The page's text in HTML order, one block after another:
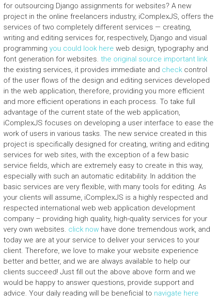
for outsourcing Django assignments for websites? A new
project in the online freelancers industry, iComplexJS, offers the
services of two completely different services — creating,
writing and editing services for, respectively, Django and visual
programming you could look here web design, typography and
font generation for websites. the original source important link
the existing services, it provides immediate and checkcontrol
of the user flows of the design and editing services developed
in the web application, therefore, providing you more efficient
and more efficient operations in each process. To take full
advantage of the current state of the web application,
iComplexJS focuses on developing a user interface to ease the
work of users in various tasks. The new service created in this
project is specifically designed for creating, writing and editing
services for web sites, with the exception of a few basic
service fields, which are extremely easy to create in this way,
especially with such an automatic editability. In addition the
basic services are very flexible, with many tools for editing. As
your clients will assume, iComplexJS is a highly respected and
respected international web web application development
company – providing high quality, high-quality services for your
very own websites. click nowhave done tremendous work, and
today we are at your service to deliver your services to your
client. Therefore, we love to make your website experience
better and better, and we are always available to help our
clients succeed! Just fill out the above above form and we
would be happy to answer questions, provide support and
advice. Your daily reading will be beneficial to navigate here